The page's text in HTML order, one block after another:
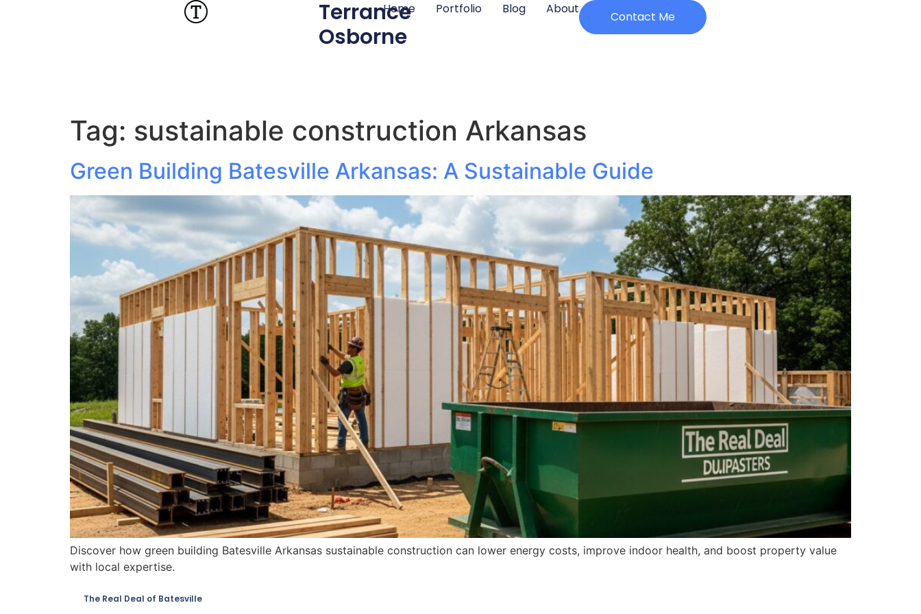
Terrance
Osborne
Home Portfolio Blog About
Contact Me
Tag: sustainable construction Arkansas
Green Building Batesville Arkansas: A Sustainable Guide
Discover how green building Batesville Arkansas sustainable construction can lower energy costs, improve indoor health, and boost property value
with local expertise.
The Real Deal of Batesville